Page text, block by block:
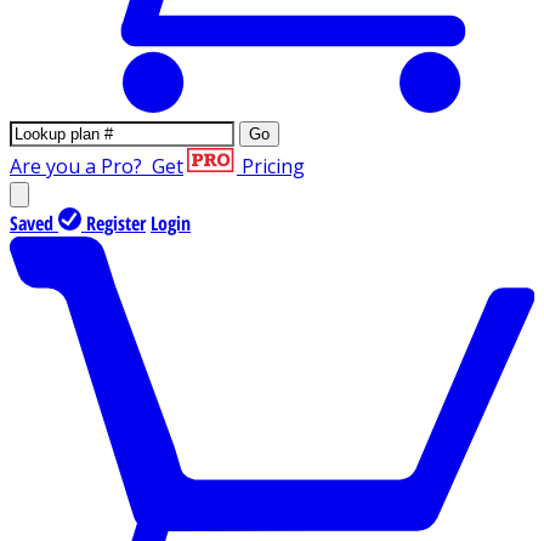
Go
Are you a Pro? Get Pricing
Saved Register Login